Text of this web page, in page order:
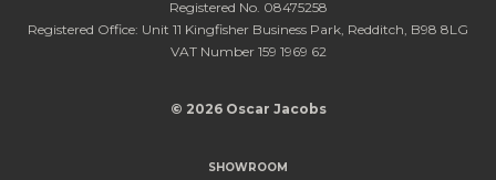
Registered No. 08475258
Registered Office: Unit 11 Kingfisher Business Park, Redditch, B98 8LG
VAT Number 159 1969 62
© 2026 Oscar Jacobs
SHOWROOM